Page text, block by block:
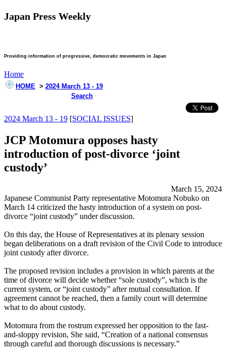
Japan Press Weekly
Providing information of progressive, democratic movements in Japan
Home
HOME > 2024 March 13 - 19
Search
2024 March 13 - 19 [SOCIAL ISSUES]
JCP Motomura opposes hasty
introduction of post-divorce ‘joint
custody’
March 15, 2024
Japanese Communist Party representative Motomura Nobuko on
March 14 criticized the hasty introduction of a system on post-
divorce “joint custody” under discussion.
On this day, the House of Representatives at its plenary session
began deliberations on a draft revision of the Civil Code to introduce
joint custody after divorce.
The proposed revision includes a provision in which parents at the
time of divorce will decide whether “sole custody”, which is the
current system, or “joint custody” after mutual consultation. If
agreement cannot be reached, then a family court will determine
what to do about custody.
Motomura from the rostrum expressed her opposition to the fast-
and-sloppy revision, She said, “Creation of a national consensus
through careful and thorough discussions is necessary.”